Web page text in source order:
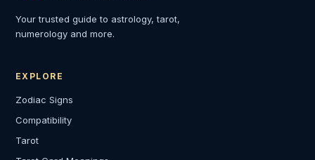
Your trusted guide to astrology, tarot,
numerology and more.
EXPLORE
Zodiac Signs
Compatibility
Tarot